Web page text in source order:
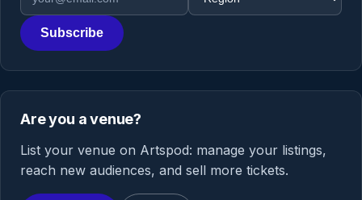
Subscribe
Are you a venue?
List your venue on Artspod: manage your listings,
reach new audiences, and sell more tickets.